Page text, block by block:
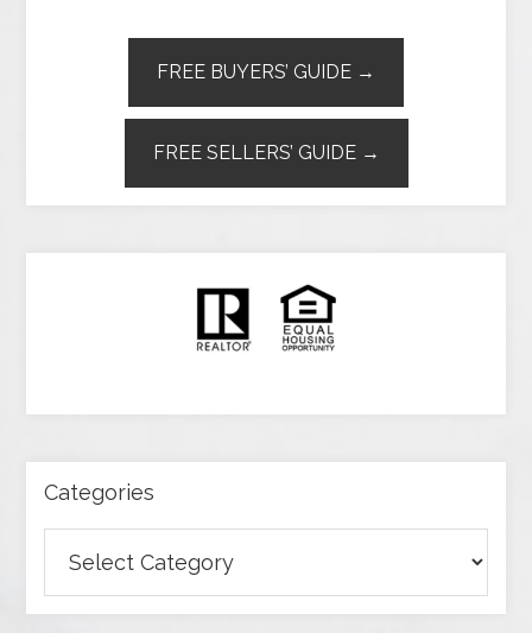
FREE BUYERS’ GUIDE →
FREE SELLERS’ GUIDE →
Categories